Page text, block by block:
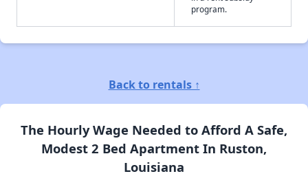
program.
Back to rentals ↑
The Hourly Wage Needed to Afford A Safe,
Modest 2 Bed Apartment In Ruston,
Louisiana